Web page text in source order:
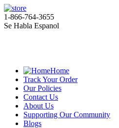
1-866-764-3655
Se Habla Espanol
Home
Track Your Order
Our Policies
Contact Us
About Us
Supporting Our Community
Blogs